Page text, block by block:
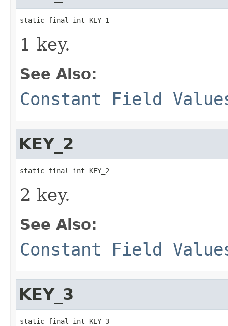
static final int KEY_1
1 key.
See Also:
Constant Field
KEY_2
static final int KEY_2
2 key.
See Also:
Constant Field
KEY_3
static final int KEY_3